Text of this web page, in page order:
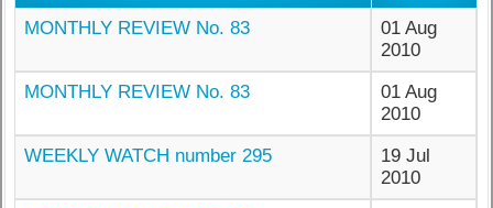
MONTHLY REVIEW No. 83
01 Aug
2010
MONTHLY REVIEW No. 83
01 Aug
2010
WEEKLY WATCH number 295
19 Jul
2010